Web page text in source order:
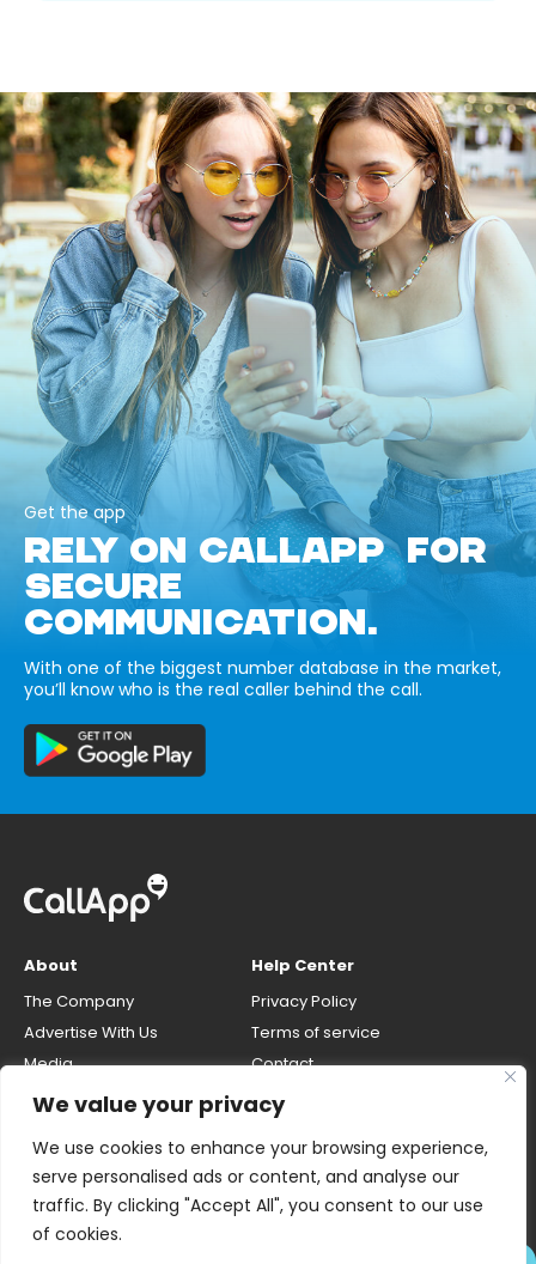
We value your privacy
We use cookies to enhance your browsing experience,
serve personalised ads or content, and analyse our
traffic. By clicking "Accept All", you consent to our use
of cookies.
Get the app
RELY ON CALLAPP FOR
SECURE
COMMUNICATION.
With one of the biggest number database in the market,
you’ll know who is the real caller behind the call.
About
The Company
Advertise With Us
Media
Careers
Help Center
Privacy Policy
Terms of service
Contact
number
Do Not Sell My Personal Info